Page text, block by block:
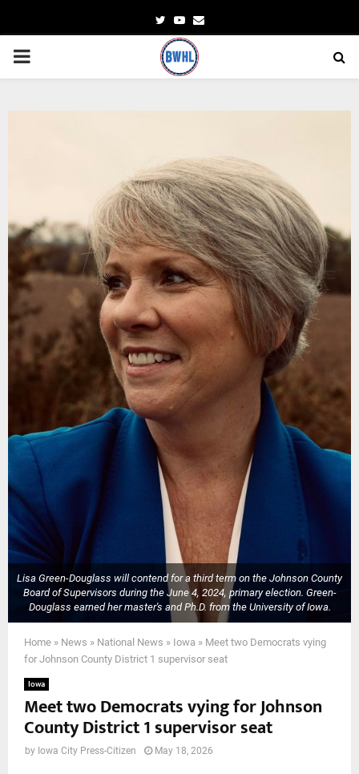
TwitterYoutube
Email
PRIMARY
Lisa Green-Douglass will contend for a third term on the Johnson County
Board of Supervisors during the June 4, 2024, primary election. Green-
Douglass earned her master's and Ph.D. from the University of Iowa.
Home » News » National News » Iowa » Meet two Democrats vying
for Johnson County District 1 supervisor seat
Iowa
Meet two Democrats vying for Johnson
County District 1 supervisor seat
by Iowa City Press-Citizen May 18, 2026